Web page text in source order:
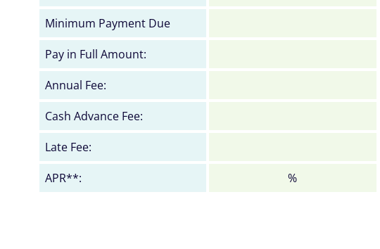
Minimum Payment Due
Pay in Full Amount:
Annual Fee:
Cash Advance Fee:
Late Fee:
APR**:
%